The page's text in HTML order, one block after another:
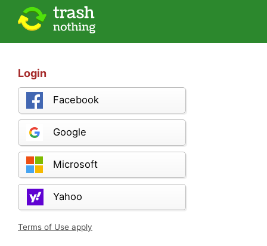
Login
Facebook
Google
Microsoft
Yahoo
Terms of Use apply